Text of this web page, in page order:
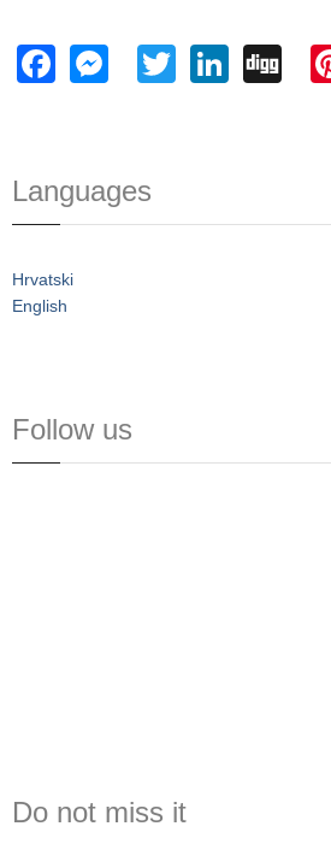
Facebook
Messenger
Twitter
Languages
Hrvatski
English
Follow us
Do not miss it